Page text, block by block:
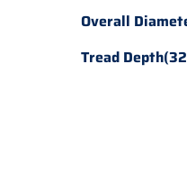
Overall
Tread